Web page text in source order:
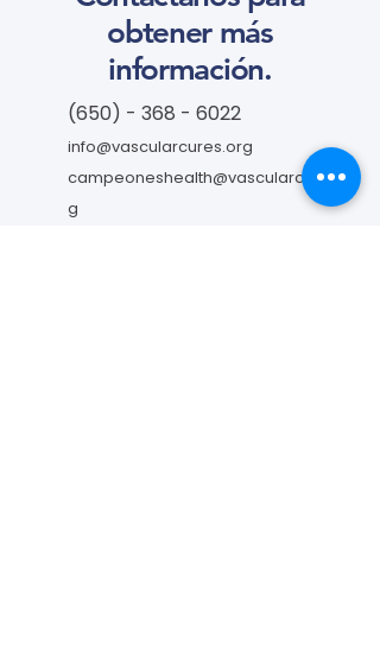
obtener más
información.
(650) - 368 - 6022
info@vascularcures.org
campeoneshealth@vascularcures.or
g